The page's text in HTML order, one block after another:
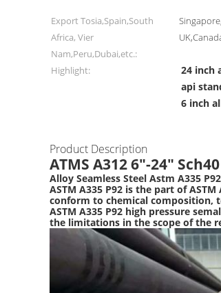
Export Tosia,Spain,South
Africa, Vier
Nam,Peru,Dubai,etc.:
Highlight: 24 inch
api
6 inch
Product Description
ATMS A312 6"-24"
Alloy Seamless Steel Astm A335
ASTM A335 P92 is the part of
conform to chemical composition,
ASTM A335 P92 high pressure
the limitations in the scope of the